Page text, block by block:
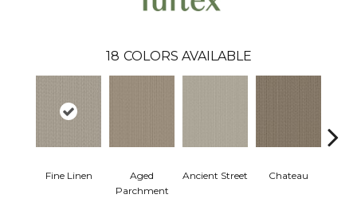
18 COLORS AVAILABLE
Fine Linen
Aged
Parchment
Ancient Street Chateau